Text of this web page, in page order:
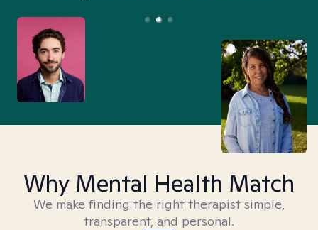
Why Mental Health Match
We make finding the right therapist simple,
transparent, and personal.